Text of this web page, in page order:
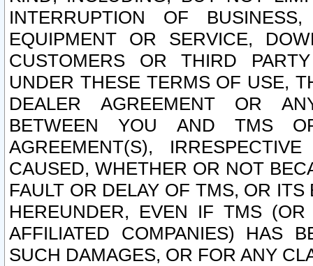
INTERRUPTION OF
EQUIPMENT OR SERVICE,
CUSTOMERS OR THIRD
UNDER THESE TERMS OF USE,
DEALER AGREEMENT OR
BETWEEN YOU AND TMS
AGREEMENT(S),
CAUSED, WHETHER OR NOT
FAULT OR DELAY OF TMS, OR
HEREUNDER, EVEN IF TMS
AFFILIATED COMPANIES) HAS
SUCH DAMAGES, OR FOR ANY